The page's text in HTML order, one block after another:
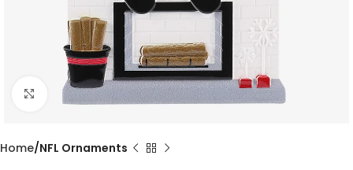
Click to enlarge
Home NFL Ornaments